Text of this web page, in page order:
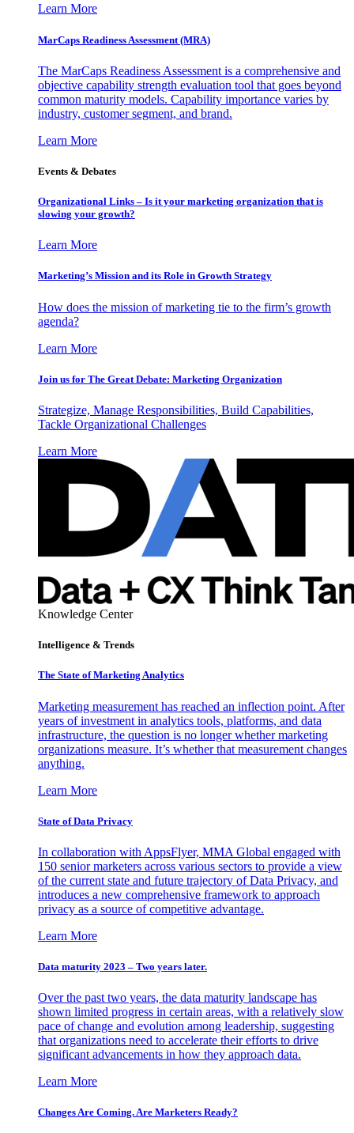
Learn More
MarCaps Readiness Assessment (MRA)
The MarCaps Readiness Assessment is a comprehensive and
objective capability strength evaluation tool that goes beyond
common maturity models. Capability importance varies by
industry, customer segment, and brand.
Learn More
Events & Debates
Organizational Links – Is it your marketing organization that is
slowing your growth?
Learn More
Marketing’s Mission and its Role in Growth Strategy
How does the mission of marketing tie to the firm’s growth
agenda?
Learn More
Join us for The Great Debate: Marketing Organization
Strategize, Manage Responsibilities, Build Capabilities,
Tackle Organizational Challenges
Learn More
Knowledge Center
Intelligence & Trends
The State of Marketing Analytics
Marketing measurement has reached an inflection point. After
years of investment in analytics tools, platforms, and data
infrastructure, the question is no longer whether marketing
organizations measure. It’s whether that measurement changes
anything.
Learn More
State of Data Privacy
In collaboration with AppsFlyer, MMA Global engaged with
150 senior marketers across various sectors to provide a view
of the current state and future trajectory of Data Privacy, and
introduces a new comprehensive framework to approach
privacy as a source of competitive advantage.
Learn More
Data maturity 2023 – Two years later.
Over the past two years, the data maturity landscape has
shown limited progress in certain areas, with a relatively slow
pace of change and evolution among leadership, suggesting
that organizations need to accelerate their efforts to drive
significant advancements in how they approach data.
Learn More
Changes Are Coming. Are Marketers Ready?